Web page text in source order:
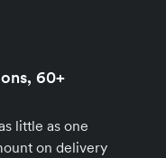
60+
little as one
on delivery